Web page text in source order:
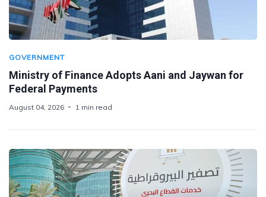
GOVERNMENT
Ministry of Finance Adopts Aani and Jaywan for
Federal Payments
August 04, 2026 1 min read